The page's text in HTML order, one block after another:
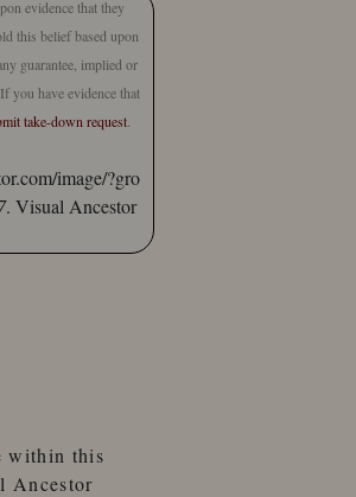
evidence that they
this belief based upon
guarantee, implied or
you have evidence that
take-down request.
image/?gro
. Visual Ancestor
within this
Ancestor